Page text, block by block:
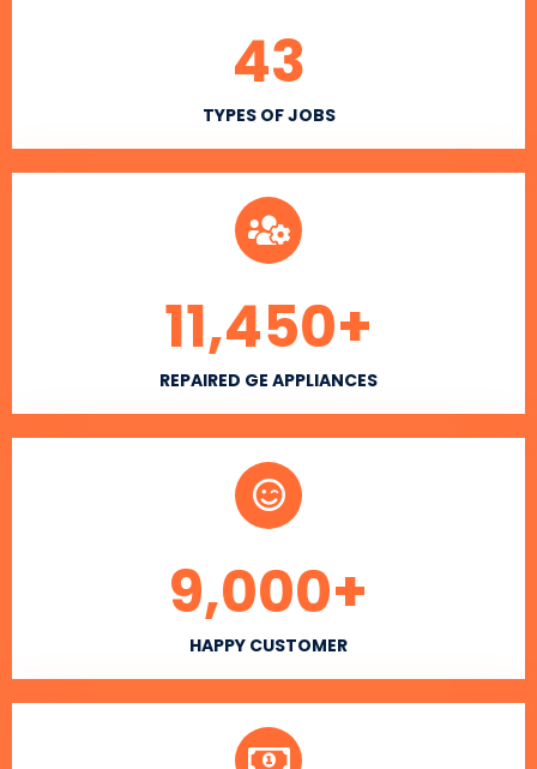
TYPES OF JOBS
43
REPAIRED GE APPLIANCES
11,450+
HAPPY CUSTOMER
9,000+